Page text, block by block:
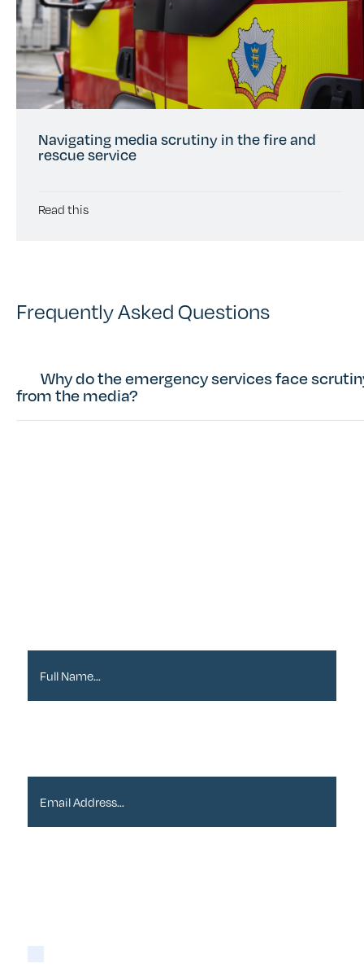
Navigating media scrutiny in the fire and
rescue service
Read this
Frequently Asked Questions
Why do the emergency services face
from the media?